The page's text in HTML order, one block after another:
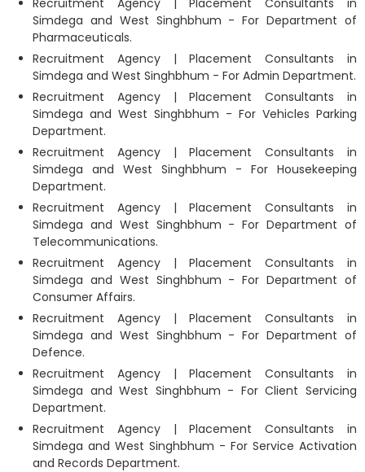
Simdega and West Singhbhum - For Department of
Pharmaceuticals.
Recruitment Agency | Placement Consultants in
Simdega and West Singhbhum - For Admin Department.
Recruitment Agency | Placement Consultants in
Simdega and West Singhbhum - For Vehicles Parking
Department.
Recruitment Agency | Placement Consultants in
Simdega and West Singhbhum - For Housekeeping
Department.
Recruitment Agency | Placement Consultants in
Simdega and West Singhbhum - For Department of
Telecommunications.
Recruitment Agency | Placement Consultants in
Simdega and West Singhbhum - For Department of
Consumer Affairs.
Recruitment Agency | Placement Consultants in
Simdega and West Singhbhum - For Department of
Defence.
Recruitment Agency | Placement Consultants in
Simdega and West Singhbhum - For Client Servicing
Department.
Recruitment Agency | Placement Consultants in
Simdega and West Singhbhum - For Service Activation
and Records Department.